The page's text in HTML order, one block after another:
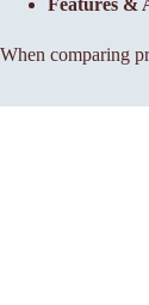
Features &
When comparing